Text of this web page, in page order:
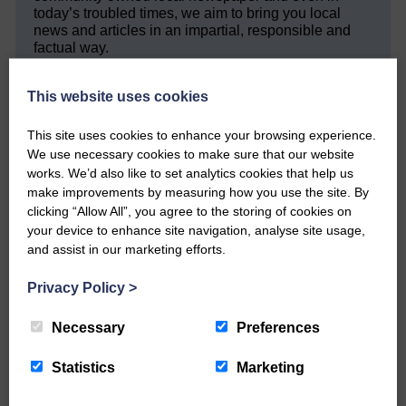
today’s troubled times, we aim to bring you local
news and articles in an impartial, responsible and
factual way.
but we need your support so we can keep delivering
keeps you up to date with what is happening in
Eskdale and Liddesdale.
Every reader’s contribution, however big or
small, is so valuable to us.
DONATE TODAY
‘Owned by the Community...Published for the
Community’
This website uses cookies
This site uses cookies to enhance your browsing experience.
We use necessary cookies to make sure that our website
works. We’d also like to set analytics cookies that help us
make improvements by measuring how you use the site. By
clicking “Allow All”, you agree to the storing of cookies on
your device to enhance site navigation, analyse site usage,
and assist in our marketing efforts.
Privacy Policy >
Necessary Preferences
Statistics Marketing